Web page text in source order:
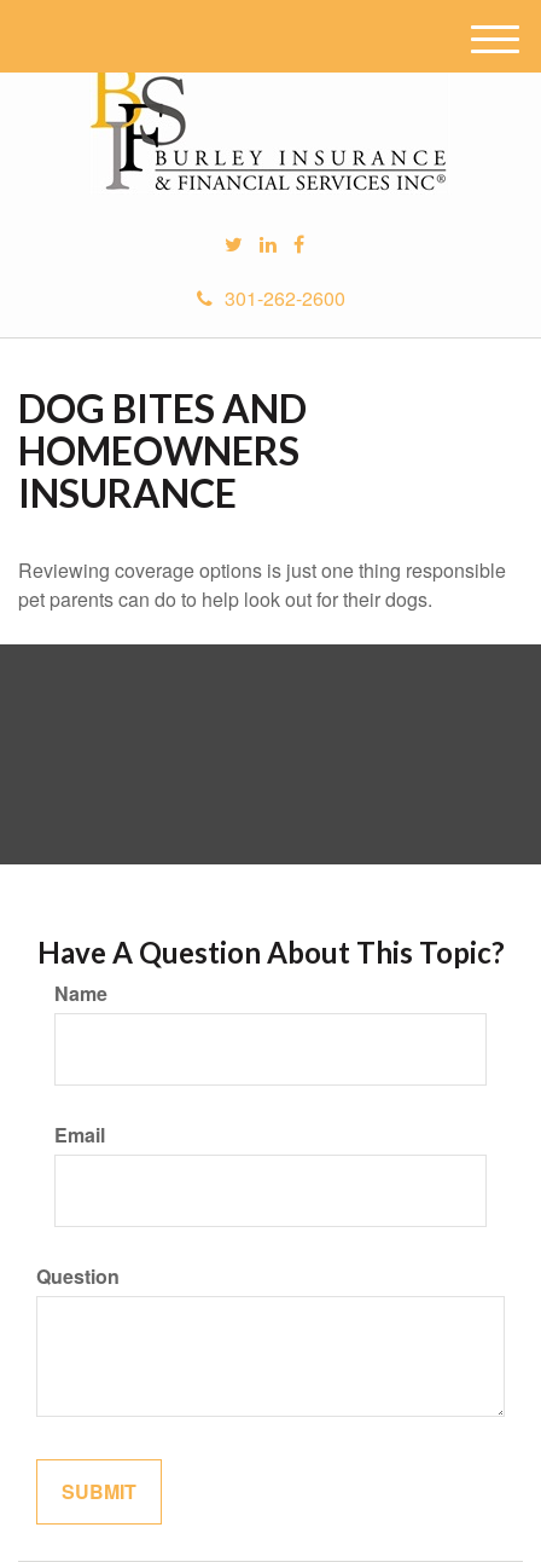
301-262-2600
M
e
DOG BITES AND
HOMEOWNERS
INSURANCE
Reviewing coverage options is just one thing responsible
pet parents can do to help look out for their dogs.
Have A Question About This Topic?
Name
Email
Question